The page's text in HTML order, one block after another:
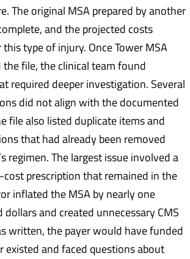
The original MSA prepared by another
and the projected costs
type of injury. Once Tower MSA
file, the clinical team found
required deeper investigation. Several
did not align with the documented
file also listed duplicate items and
that had already been removed
regimen. The largest issue involved a
prescription that remained in the
inflated the MSA by nearly one
and created unnecessary CMS
written, the payer would have funded
existed and faced questions about